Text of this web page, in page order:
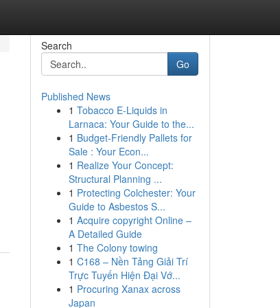
Search
Go
Published News
1 Tobacco E-Liquids in
Larnaca: Your Guide to the...
1 Budget-Friendly Pallets for
Sale : Your Econ...
1 Realize Your Concept:
Structural Planning ...
1 Protecting Colchester: Your
Guide to Asbestos S...
1 Acquire copyright Online –
A Detailed Guide
1 The Colony towing
1 C168 – Nền Tảng Giải Trí
Trực Tuyến Hiện Đại Vớ...
1 Procuring Xanax across
Japan